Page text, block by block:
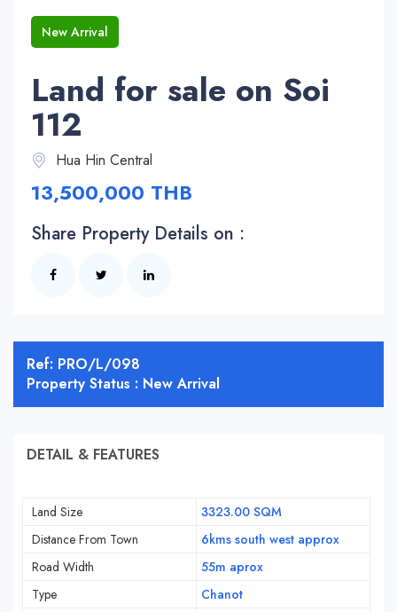
New Arrival
Land for sale on Soi
112
Hua Hin Central
13,500,000 THB
Share Property Details on :
Ref: PRO/L/098
Property Status : New Arrival
DETAIL & FEATURES
Land Size
3323.00 SQM
Distance From Town
6kms south west approx
Road Width
55m aprox
Type
Chanot